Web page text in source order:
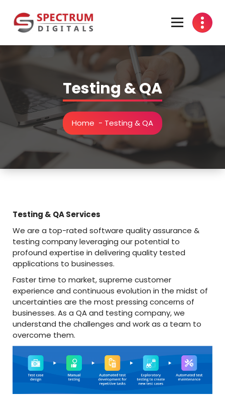
content
Testing & QA
Home - Testing & QA
Testing & QA Services
We are a top-rated software quality assurance &
testing company leveraging our potential to
profound expertise in delivering quality tested
applications to businesses.
Faster time to market, supreme customer
experience and continuous evolution in the midst of
uncertainties are the most pressing concerns of
businesses. As a QA and testing company, we
understand the challenges and work as a team to
overcome them.